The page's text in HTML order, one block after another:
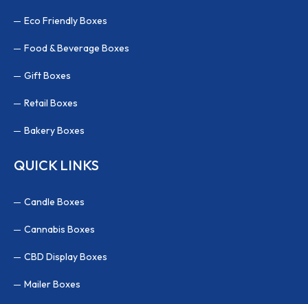
Eco Friendly Boxes
Food & Beverage Boxes
Gift Boxes
Retail Boxes
Bakery Boxes
QUICK LINKS
Candle Boxes
Cannabis Boxes
CBD Display Boxes
Mailer Boxes